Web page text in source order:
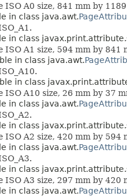
ISO A0 size, 841 mm by
in class java.awt.
in class
ISO A1 size, 594 mm by 841
in class java.awt.
in class
ISO A10 size, 26 mm by 37
in class java.awt.
in class
ISO A2 size, 420 mm by 594
in class java.awt.
in class
ISO A3 size, 297 mm by 420
in class java.awt.